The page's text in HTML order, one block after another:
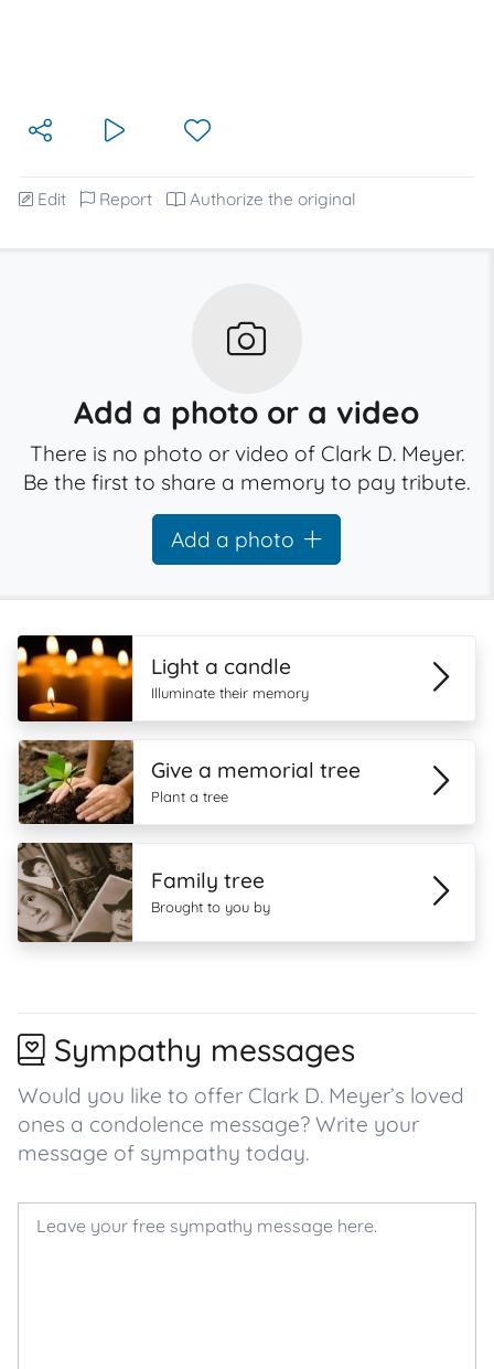
Edit Report Authorize the original
Add a photo or a video
There is no photo or video of Clark D. Meyer.
Be the first to share a memory to pay tribute.
Add a photo
Light a candle
Illuminate their memory
Give a memorial tree
Plant a tree
Family tree
Brought to you by
Sympathy messages
Would you like to offer Clark D. Meyer’s loved
ones a condolence message? Write your
message of sympathy today.